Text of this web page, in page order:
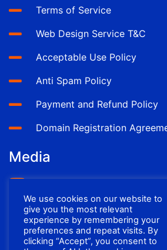
Terms of Service
Web Design Service T&C
Acceptable Use Policy
Anti Spam Policy
Payment and Refund Policy
Domain Registration
Media
Facebook
We use cookies on our website to
give you the most relevant
experience by remembering your
preferences and repeat visits. By
clicking “Accept”, you consent to